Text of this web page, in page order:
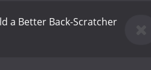
a Better Back-Scratcher